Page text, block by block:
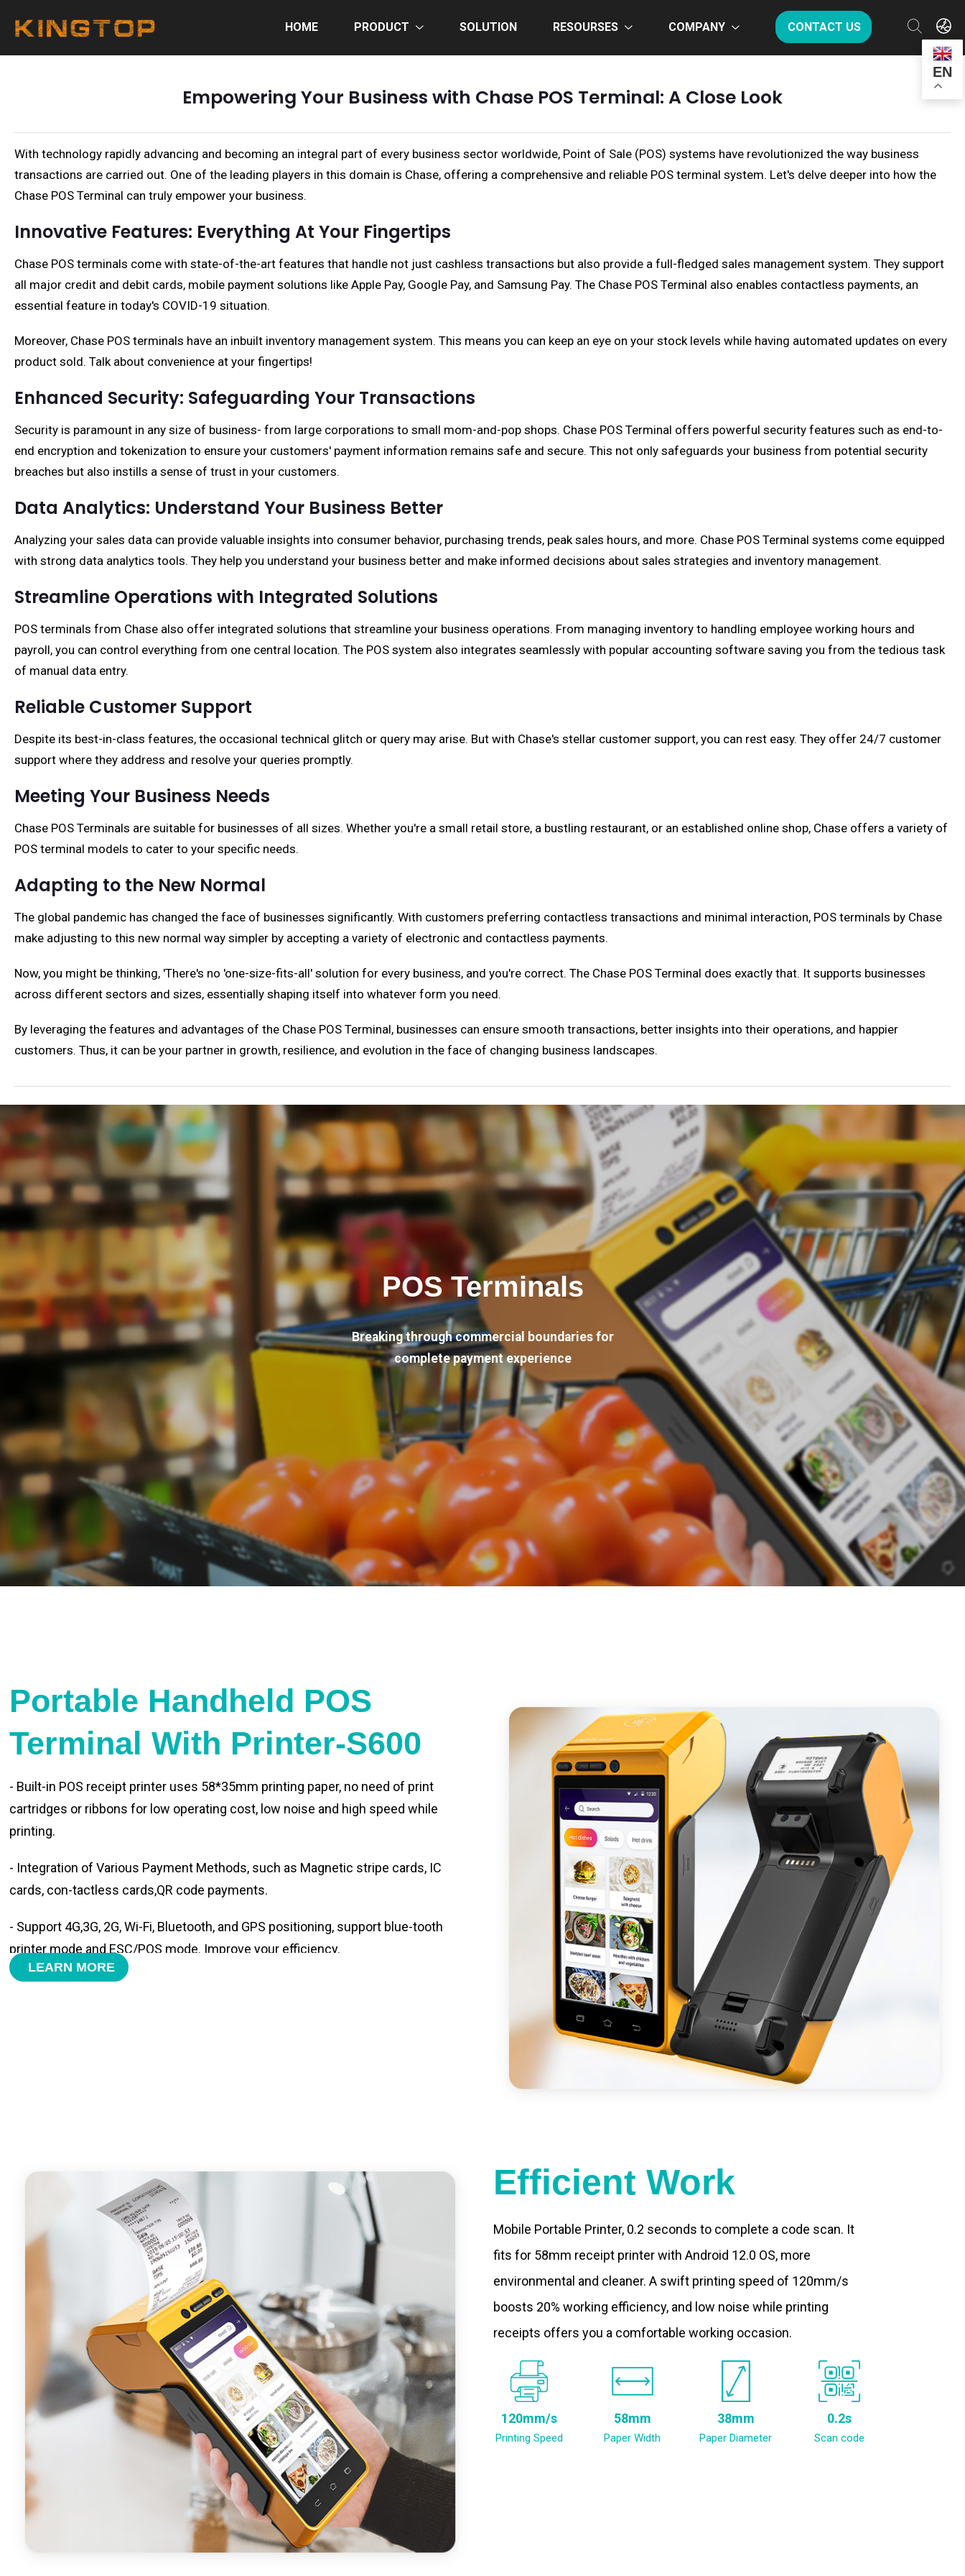
HOME PRODUCT SOLUTION RESOURSES COMPANY CONTACT US
EN
Empowering Your Business with Chase POS Terminal: A Close Look
With technology rapidly advancing and becoming an integral part of every business sector worldwide, Point of Sale (POS) systems have revolutionized the way business
transactions are carried out. One of the leading players in this domain is Chase, offering a comprehensive and reliable POS terminal system. Let's delve deeper into how the
Chase POS Terminal can truly empower your business.
Innovative Features: Everything At Your Fingertips
Chase POS terminals come with state-of-the-art features that handle not just cashless transactions but also provide a full-fledged sales management system. They support
all major credit and debit cards, mobile payment solutions like Apple Pay, Google Pay, and Samsung Pay. The Chase POS Terminal also enables contactless payments, an
essential feature in today's COVID-19 situation.
Moreover, Chase POS terminals have an inbuilt inventory management system. This means you can keep an eye on your stock levels while having automated updates on every
product sold. Talk about convenience at your fingertips!
Enhanced Security: Safeguarding Your Transactions
Security is paramount in any size of business- from large corporations to small mom-and-pop shops. Chase POS Terminal offers powerful security features such as end-to-
end encryption and tokenization to ensure your customers' payment information remains safe and secure. This not only safeguards your business from potential security
breaches but also instills a sense of trust in your customers.
Data Analytics: Understand Your Business Better
Analyzing your sales data can provide valuable insights into consumer behavior, purchasing trends, peak sales hours, and more. Chase POS Terminal systems come equipped
with strong data analytics tools. They help you understand your business better and make informed decisions about sales strategies and inventory management.
Streamline Operations with Integrated Solutions
POS terminals from Chase also offer integrated solutions that streamline your business operations. From managing inventory to handling employee working hours and
payroll, you can control everything from one central location. The POS system also integrates seamlessly with popular accounting software saving you from the tedious task
of manual data entry.
Reliable Customer Support
Despite its best-in-class features, the occasional technical glitch or query may arise. But with Chase's stellar customer support, you can rest easy. They offer 24/7 customer
support where they address and resolve your queries promptly.
Meeting Your Business Needs
Chase POS Terminals are suitable for businesses of all sizes. Whether you're a small retail store, a bustling restaurant, or an established online shop, Chase offers a variety of
POS terminal models to cater to your specific needs.
Adapting to the New Normal
The global pandemic has changed the face of businesses significantly. With customers preferring contactless transactions and minimal interaction, POS terminals by Chase
make adjusting to this new normal way simpler by accepting a variety of electronic and contactless payments.
Now, you might be thinking, 'There's no 'one-size-fits-all' solution for every business, and you're correct. The Chase POS Terminal does exactly that. It supports businesses
across different sectors and sizes, essentially shaping itself into whatever form you need.
By leveraging the features and advantages of the Chase POS Terminal, businesses can ensure smooth transactions, better insights into their operations, and happier
customers. Thus, it can be your partner in growth, resilience, and evolution in the face of changing business landscapes.
POS Terminals
Breaking through commercial boundaries for
complete payment experience
Portable Handheld POS
Terminal With Printer-S600
- Built-in POS receipt printer uses 58*35mm printing paper, no need of print
cartridges or ribbons for low operating cost, low noise and high speed while
printing.
- Integration of Various Payment Methods, such as Magnetic stripe cards, IC
cards, con-tactless cards,QR code payments.
- Support 4G,3G, 2G, Wi-Fi, Bluetooth, and GPS positioning, support blue-tooth
printer mode and ESC/POS mode. Improve your efficiency.
- With premium quality 3100mAh 7.6V Li-ion battery, fast charging, long usage
LEARN MORE
Efficient Work
Mobile Portable Printer, 0.2 seconds to complete a code scan. It
fits for 58mm receipt printer with Android 12.0 OS, more
environmental and cleaner. A swift printing speed of 120mm/s
boosts 20% working efficiency, and low noise while printing
receipts offers you a comfortable working occasion.
120mm/s
Printing Speed
58mm
Paper Width
38mm
Paper Diameter
0.2s
Scan code